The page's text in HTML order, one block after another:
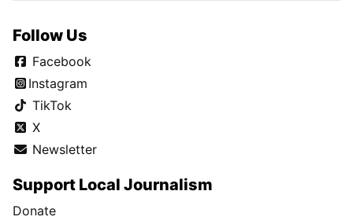
Follow Us
Facebook
Instagram
TikTok
X
Newsletter
Support Local Journalism
Donate